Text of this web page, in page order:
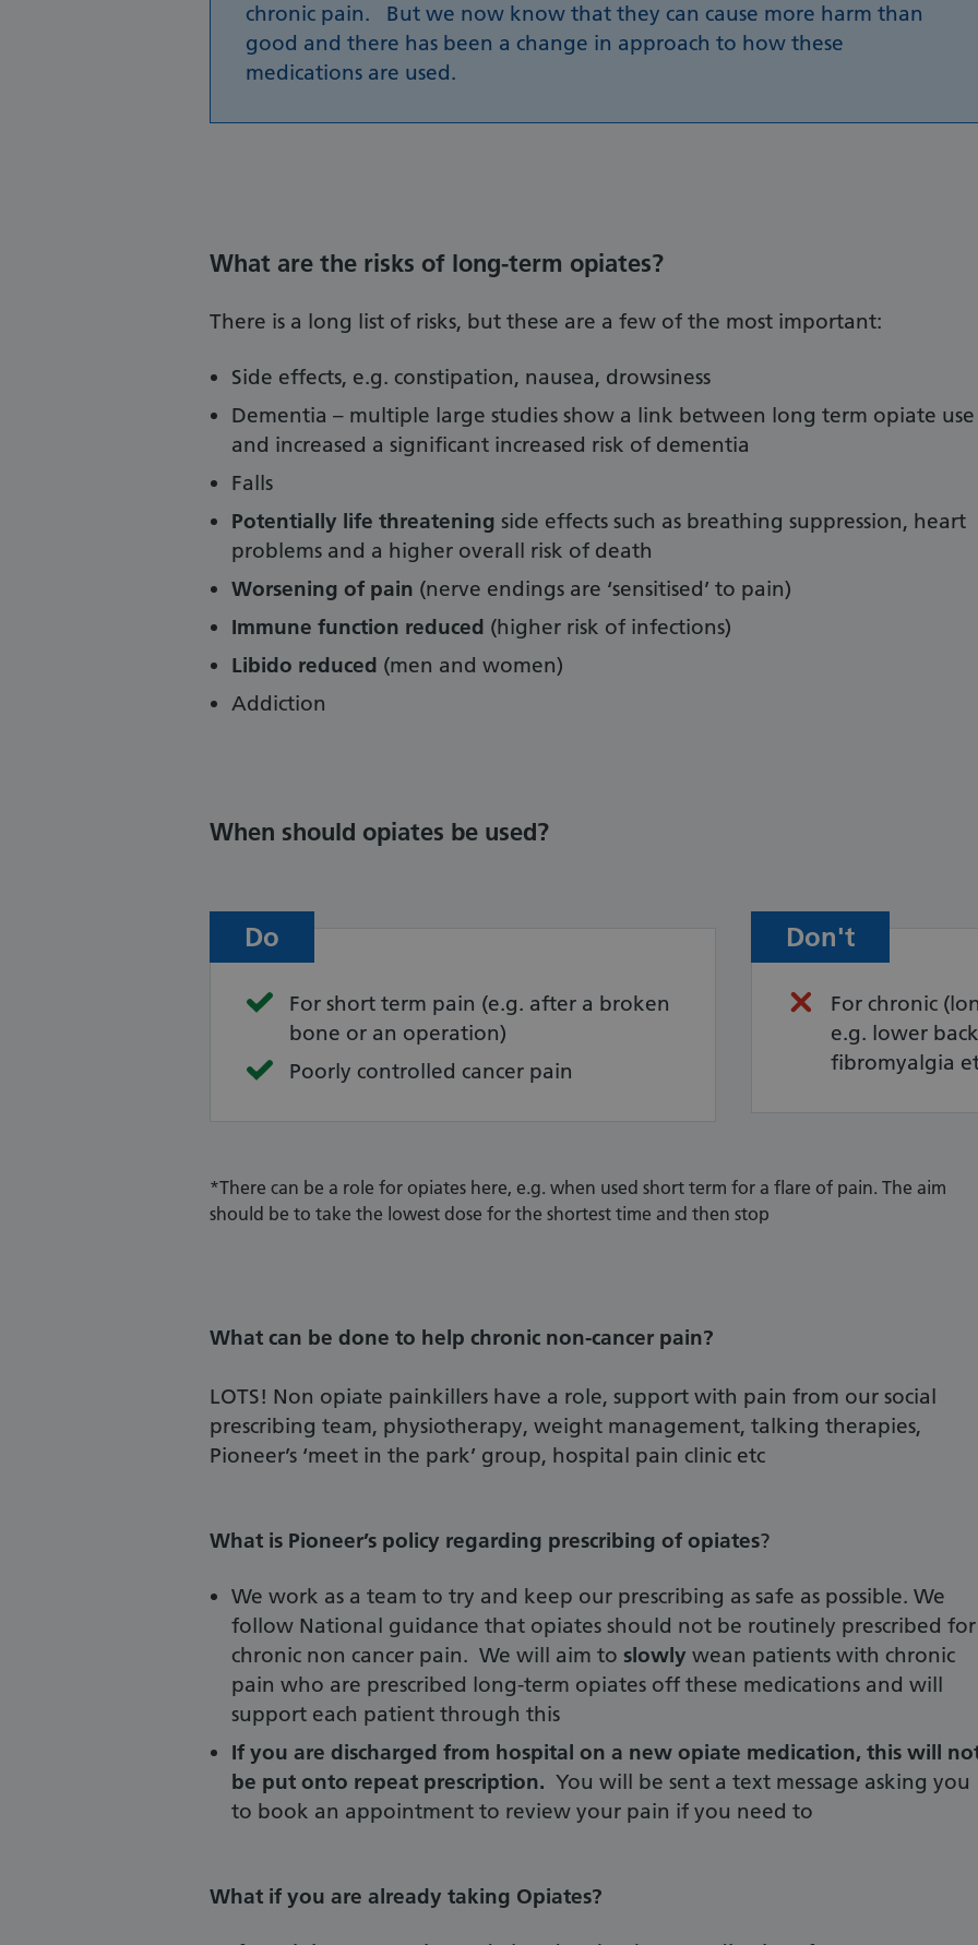
chronic pain. But we now know that they can cause more harm than
good and there has been a change in approach to how these
medications are used.
What are the risks of long-term opiates?
There is a long list of risks, but these are a few of the most important:
Side effects, e.g. constipation, nausea, drowsiness
Dementia – multiple large studies show a link between long term opiate use
and increased a significant increased risk of dementia
Falls
Potentially life threatening side effects such as breathing suppression, heart
problems and a higher overall risk of death
Worsening of pain (nerve endings are ‘sensitised’ to pain)
Immune function reduced (higher risk of infections)
Libido reduced (men and women)
Addiction
When should opiates be used?
Do
For short term pain (e.g. after a broken
bone or an operation)
Poorly controlled cancer pain
Don't
For chronic
e.g. lower
fibromyalgia
*There can be a role for opiates here, e.g. when used short term for a flare of pain. The aim
should be to take the lowest dose for the shortest time and then stop
What can be done to help chronic non-cancer pain?
LOTS! Non opiate painkillers have a role, support with pain from our social
prescribing team, physiotherapy, weight management, talking therapies,
Pioneer’s ‘meet in the park’ group, hospital pain clinic etc
What is Pioneer’s policy regarding prescribing of opiates?
We work as a team to try and keep our prescribing as safe as possible. We
follow National guidance that opiates should not be routinely prescribed for
chronic non cancer pain. We will aim to slowly wean patients with chronic
pain who are prescribed long-term opiates off these medications and will
support each patient through this
If you are discharged from hospital on a new opiate medication, this will
be put onto repeat prescription. You will be sent a text message asking you
to book an appointment to review your pain if you need to
What if you are already taking Opiates?